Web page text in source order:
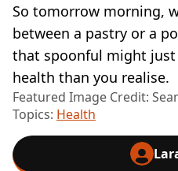
So tomorrow morning,
between a pastry or a
that spoonful might
health than you realise.
Featured Image Credit:
Topics: Health